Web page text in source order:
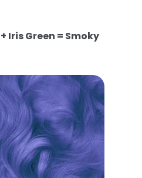
Iris Green = Smoky